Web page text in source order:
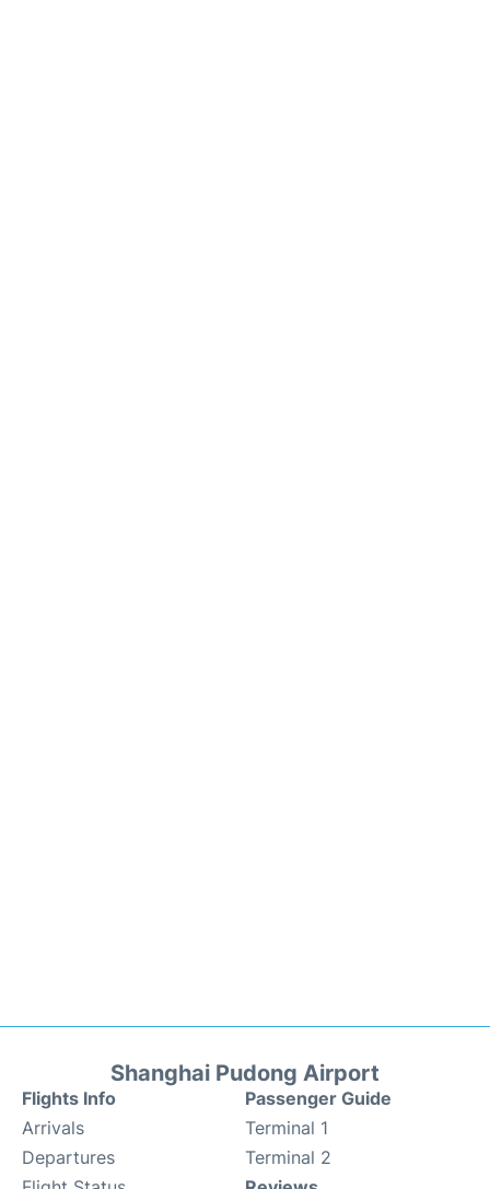
Shanghai Pudong Airport
Flights Info
Arrivals
Departures
Passenger Guide
Terminal 1
Terminal 2